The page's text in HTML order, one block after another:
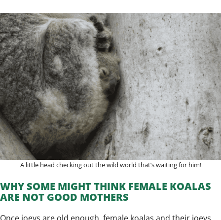
A little head checking out the wild world that’s waiting for him!
WHY SOME MIGHT THINK FEMALE KOALAS
ARE NOT GOOD MOTHERS